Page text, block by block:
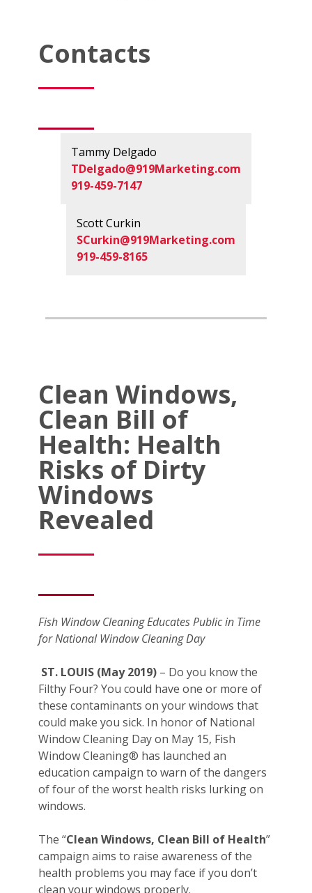
Contacts
Tammy Delgado
TDelgado@919Marketing.com
919-459-7147
Scott Curkin
SCurkin@919Marketing.com
919-459-8165
Clean Windows,
Clean Bill of
Health: Health
Risks of Dirty
Windows
Revealed
Fish Window Cleaning Educates Public in Time
for National Window Cleaning Day
ST. LOUIS (May 2019) – Do you know the
Filthy Four? You could have one or more of
these contaminants on your windows that
could make you sick. In honor of National
Window Cleaning Day on May 15, Fish
Window Cleaning® has launched an
education campaign to warn of the dangers
of four of the worst health risks lurking on
windows.
The “Clean Windows, Clean Bill of Health”
campaign aims to raise awareness of the
health problems you may face if you don’t
clean your windows properly.